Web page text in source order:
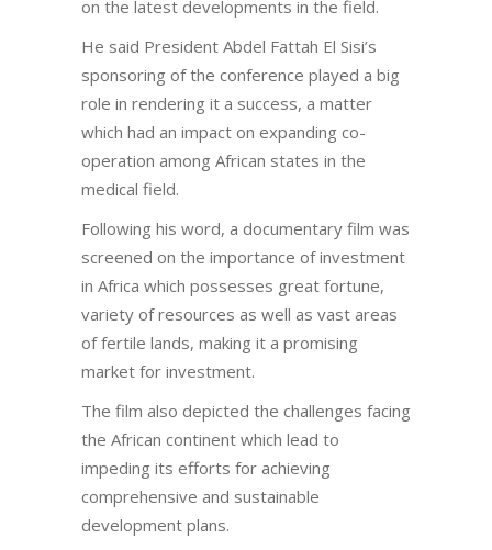
on the latest developments in the field.
He said President Abdel Fattah El Sisi’s
sponsoring of the conference played a big
role in rendering it a success, a matter
which had an impact on expanding co-
operation among African states in the
medical field.
Following his word, a documentary film was
screened on the importance of investment
in Africa which possesses great fortune,
variety of resources as well as vast areas
of fertile lands, making it a promising
market for investment.
The film also depicted the challenges facing
the African continent which lead to
impeding its efforts for achieving
comprehensive and sustainable
development plans.